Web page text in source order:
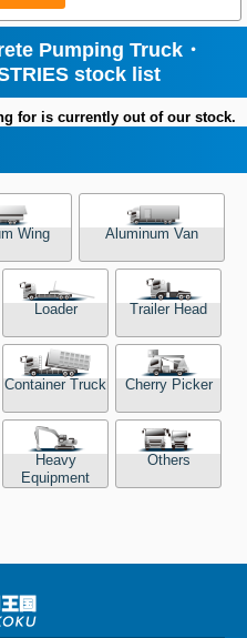
Pumping Truck・
stock list
for is currently out of our stock.
Wing Aluminum Van
Loader Trailer Head
Container Truck Cherry Picker
Heavy
Equipment
Others